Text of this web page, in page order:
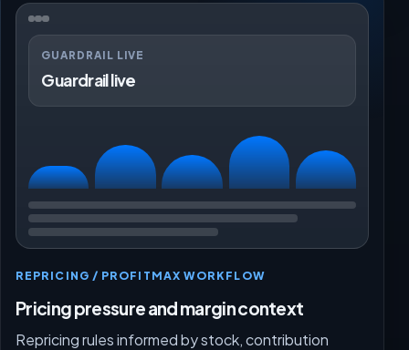
GUARDRAIL LIVE
Guardrail live
REPRICING / PROFITMAX WORKFLOW
Pricing pressure and margin context
Repricing rules informed by stock, contribution